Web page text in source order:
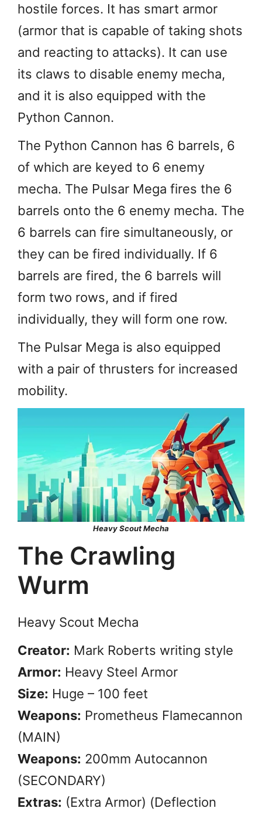
hostile forces. It has smart armor
(armor that is capable of taking shots
and reacting to attacks). It can use
its claws to disable enemy mecha,
and it is also equipped with the
Python Cannon.
The Python Cannon has 6 barrels, 6
of which are keyed to 6 enemy
mecha. The Pulsar Mega fires the 6
barrels onto the 6 enemy mecha. The
6 barrels can fire simultaneously, or
they can be fired individually. If 6
barrels are fired, the 6 barrels will
form two rows, and if fired
individually, they will form one row.
The Pulsar Mega is also equipped
with a pair of thrusters for increased
mobility.
Heavy Scout Mecha
The Crawling
Wurm
Heavy Scout Mecha
Creator: Mark Roberts writing style
Armor: Heavy Steel Armor
Size: Huge – 100 feet
Weapons: Prometheus Flamecannon
(MAIN)
Weapons: 200mm Autocannon
(SECONDARY)
Extras: (Extra Armor) (Deflection